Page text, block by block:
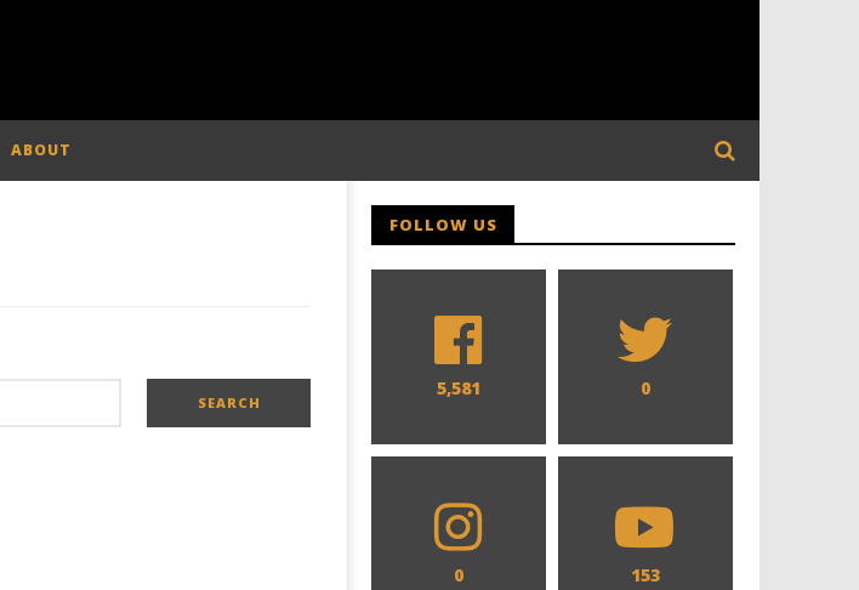
ABOUT
FOLLOW US
5,581 0
0 153